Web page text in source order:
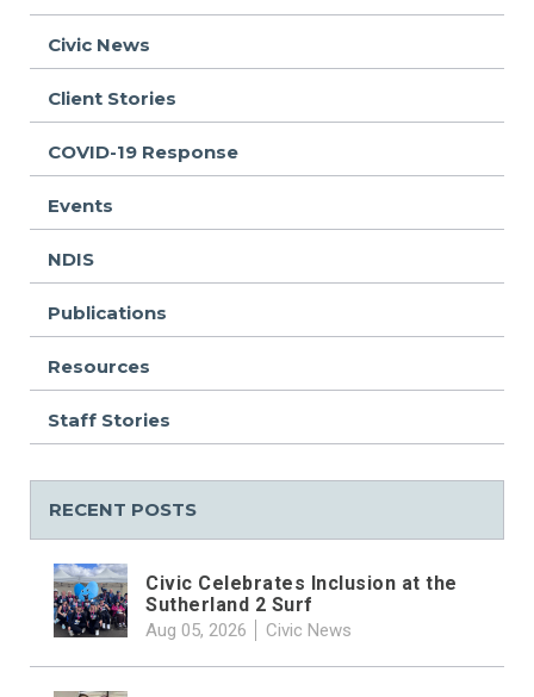
Civic News
Client Stories
COVID-19 Response
Events
NDIS
Publications
Resources
Staff Stories
RECENT POSTS
Civic Celebrates Inclusion at the
Sutherland 2 Surf
Aug 05, 2026 Civic News